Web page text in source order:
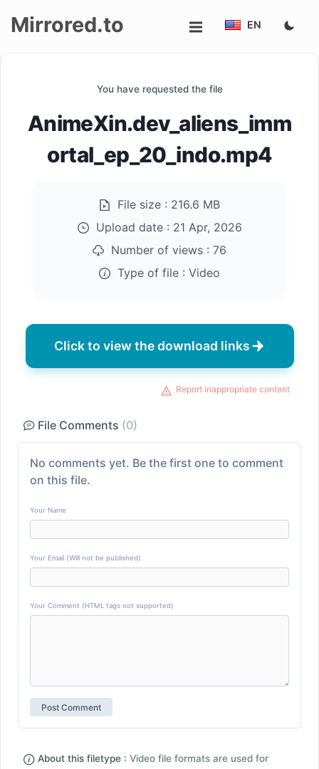
Mirrored.to EN
You have requested the file
AnimeXin.dev_aliens_imm
ortal_ep_20_indo.mp4
File size : 216.6 MB
Upload date : 21 Apr, 2026
Number of views : 76
Type of file : Video
Click to view the download links
Report inappropriate content
File Comments (0)
No comments yet. Be the first one to comment
on this file.
Your Name
Your Email (Will not be published)
Your Comment (HTML tags not supported)
About this filetype : Video file formats are used for